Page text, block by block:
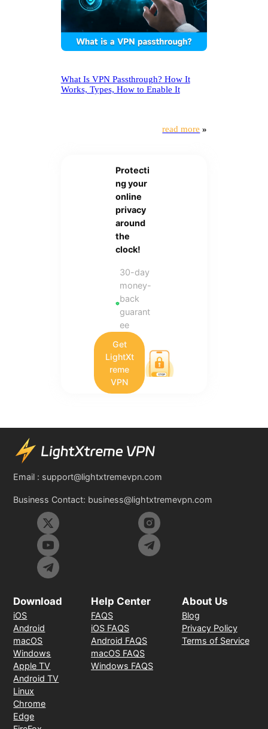
What Is VPN Passthrough? How It
Works, Types, How to Enable It
read more »
Protecti
ng your
online
privacy
around
the
clock!
30-day
money-
back
guarant
ee
Get
LightXt
reme
VPN
Email : support@lightxtremevpn.com
Business Contact: business@lightxtremevpn.com
Download
iOS
Android
macOS
Windows
Apple TV
Android TV
Linux
Chrome
Edge
Help Center
FAQS
iOS FAQS
Android FAQS
macOS FAQS
Windows FAQS
About Us
Blog
Privacy Policy
Terms of Service